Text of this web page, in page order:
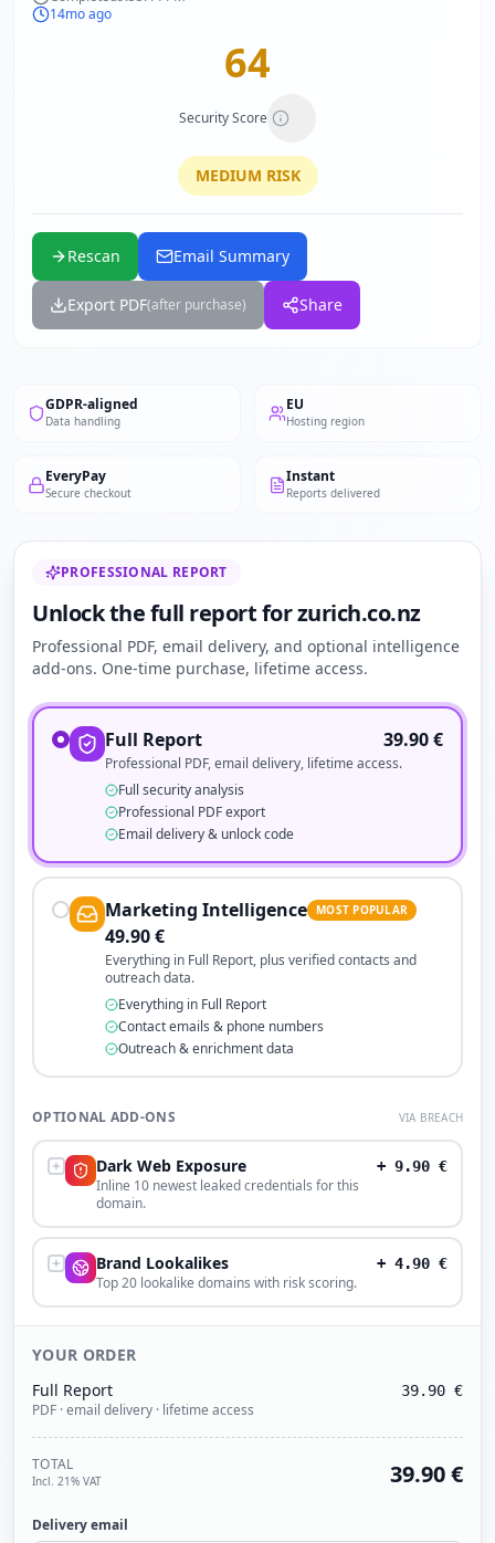
14mo ago
64
Security Score
MEDIUM RISK
Rescan Email Summary
Export PDF(after purchase) Share
GDPR-aligned
Data handling
EU
Hosting region
EveryPay
Secure checkout
Instant
Reports delivered
PROFESSIONAL REPORT
Unlock the full report for zurich.co.nz
Professional PDF, email delivery, and optional intelligence
add-ons. One-time purchase, lifetime access.
Full Report 39.90€
Professional PDF, email delivery, lifetime access.
Full security analysis
Professional PDF export
Email delivery & unlock code
Marketing Intelligence MOST POPULAR
49.90€
Everything in Full Report, plus verified contacts and
outreach data.
Everything in Full Report
Contact emails & phone numbers
Outreach & enrichment data
OPTIONAL ADD-ONS VIA BREACH
Dark Web Exposure
Inline 10 newest leaked credentials for this
domain.
+ 9.90 €
Brand Lookalikes
Top 20 lookalike domains with risk scoring.
+ 4.90 €
YOUR ORDER
Full Report
PDF · email delivery · lifetime access
39.90 €
TOTAL
Incl. 21% VAT 39.90€
Delivery email